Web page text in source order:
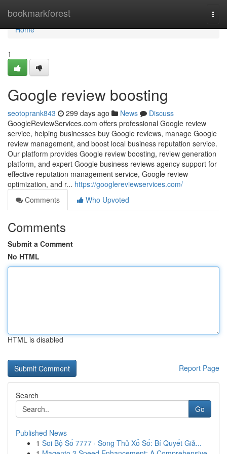
bookmarkforest
Home
Home
1
Google review boosting
seotoprank843 299 days ago News
Discuss
GoogleReviewServices.com offers professional Google review
service, helping businesses buy Google reviews, manage Google
review management, and boost local business reputation service.
Our platform provides Google review boosting, review generation
platform, and expert Google business reviews agency support for
effective reputation management service, Google review
optimization, and r... https://googlereviewservices.com/
Comments
Who Upvoted
Comments
Submit a Comment
No HTML
HTML is disabled
Report Page
Search
Go
Published News
1 Soi Bộ Số 7777 · Song Thủ Xổ Số: Bí Quyết Giả...